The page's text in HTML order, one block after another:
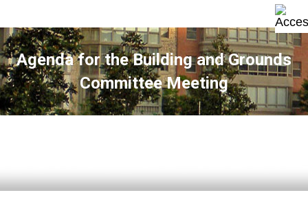
Agenda for the Building and Grounds
Committee Meeting